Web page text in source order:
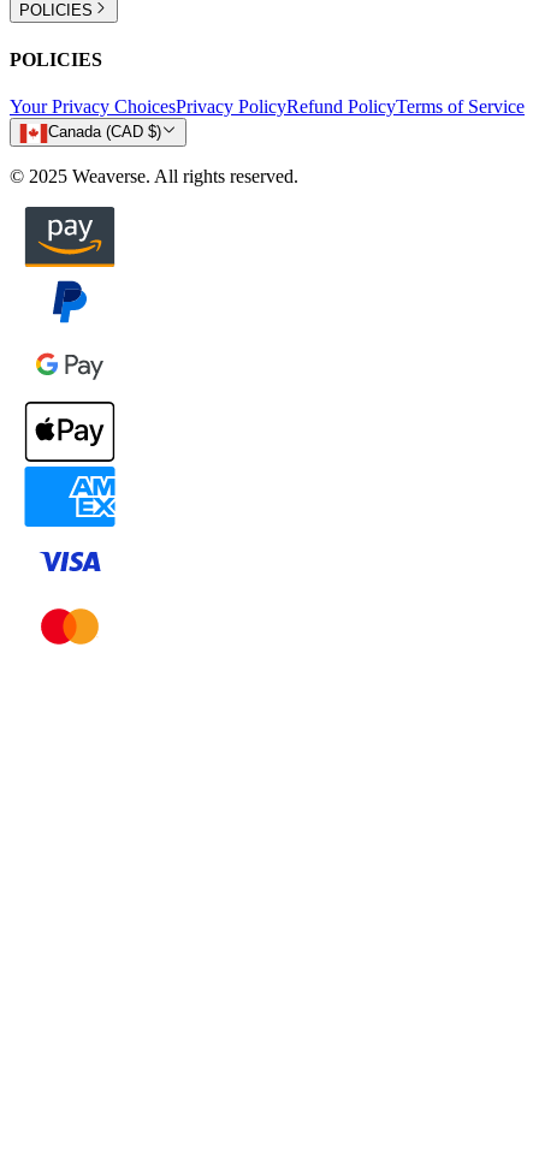
POLICIES
POLICIES
Your Privacy ChoicesPrivacy PolicyRefund PolicyTerms of Service
Canada (CAD $)
© 2025 Weaverse. All rights reserved.